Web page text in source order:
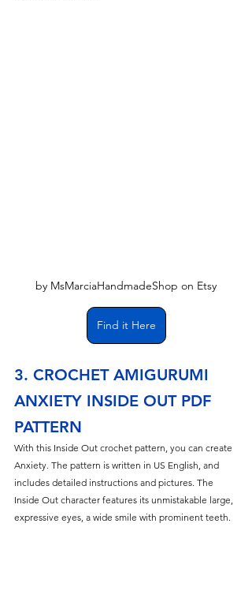
by MsMarciaHandmadeShop on Etsy
Find it Here
3. CROCHET AMIGURUMI
ANXIETY INSIDE OUT PDF
PATTERN
With this Inside Out crochet pattern, you can create
Anxiety. The pattern is written in US English, and
includes detailed instructions and pictures. The
Inside Out character features its unmistakable large,
expressive eyes, a wide smile with prominent teeth.